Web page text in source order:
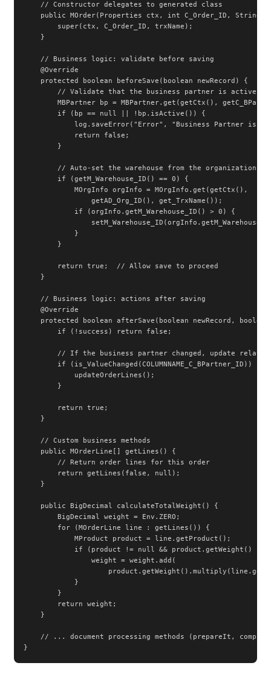
    // Constructor delegates to generated class
public MOrder(Properties ctx, int C_Order_ID, String
        super(ctx, C_Order_ID, trxName);
    }
    // Business logic: validate before saving
    @Override
    protected boolean beforeSave(boolean newRecord) {
        // Validate that the business partner is active
MBPartner bp = MBPartner.get(getCtx(),
        if (bp == null || !bp.isActive()) {
log.saveError("Error", "Business Partner is
            return false;
        }
// Auto-set the warehouse from the organization if
        if (getM_Warehouse_ID() == 0) {
            MOrgInfo orgInfo = MOrgInfo.get(getCtx(),
                getAD_Org_ID(), get_TrxName());
            if (orgInfo.getM_Warehouse_ID() > 0) {
            }
        }
        return true;  // Allow save to proceed
    }
    // Business logic: actions after saving
    @Override
protected boolean afterSave(boolean newRecord,
        if (!success) return false;
// If the business partner changed, update related
        if (is_ValueChanged(COLUMNNAME_C_BPartner_ID)) {
            updateOrderLines();
        }
        return true;
    }
    // Custom business methods
    public MOrderLine[] getLines() {
        // Return order lines for this order
        return getLines(false, null);
    }
    public BigDecimal calculateTotalWeight() {
        BigDecimal weight = Env.ZERO;
        for (MOrderLine line : getLines()) {
            MProduct product = line.getProduct();
if (product != null && product.getWeight() !=
                weight = weight.add(
            }
        }
        return weight;
    }
// ... document processing methods (prepareIt,
}